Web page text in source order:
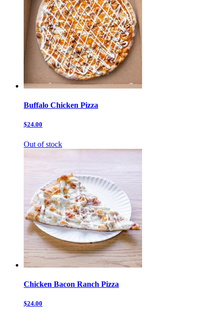
Buffalo Chicken Pizza
$24.00
Out of stock
Chicken Bacon Ranch Pizza
$24.00